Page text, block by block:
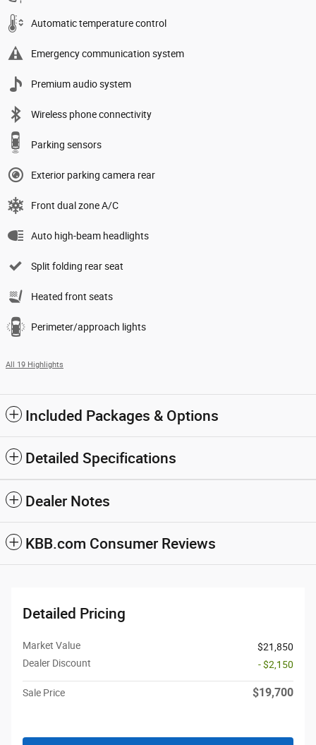
Automatic temperature control
Emergency communication system
Premium audio system
Wireless phone connectivity
Parking sensors
Exterior parking camera rear
Front dual zone A/C
Auto high-beam headlights
Split folding rear seat
Heated front seats
Perimeter/approach lights
All 19 Highlights
Included Packages & Options
Detailed Specifications
Dealer Notes
KBB.com Consumer Reviews
Detailed Pricing
Market Value
$21,850
Dealer Discount
- $2,150
Sale Price $19,700